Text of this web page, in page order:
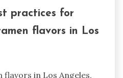
practices for
flavors in Los
flavors in Los Angeles,